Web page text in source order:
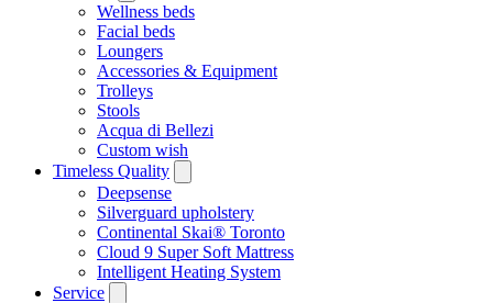
Wellness beds
Facial beds
Loungers
Accessories & Equipment
Trolleys
Stools
Acqua di Bellezi
Custom wish
Timeless Quality
Deepsense
Silverguard upholstery
Continental Skai® Toronto
Cloud 9 Super Soft Mattress
Intelligent Heating System
Service